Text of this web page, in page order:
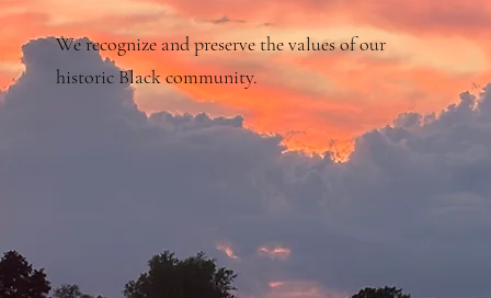
We recognize and preserve the values of our
historic Black community.